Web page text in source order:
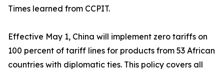
Times learned from CCPIT.
Effective May 1, China will implement zero tariffs on
100 percent of tariff lines for products from 53 African
countries with diplomatic ties. This policy covers all